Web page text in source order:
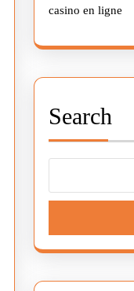
casino en ligne
Search